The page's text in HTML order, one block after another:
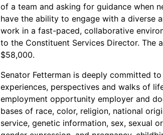
of a team and asking for guidance when
have the ability to engage with a diverse
work in a fast-paced, collaborative
to the Constituent Services Director. The
$58,000.
Senator Fetterman is deeply committed
experiences, perspectives and walks of
employment opportunity employer and
bases of race, color, religion, national
service, genetic information, sex, sexual